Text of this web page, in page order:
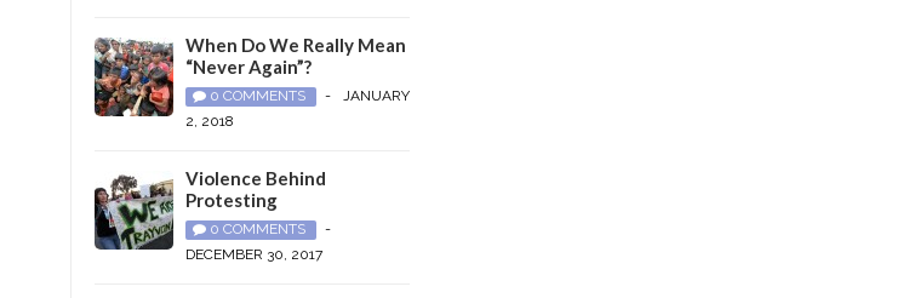
When Do We Really Mean
“Never Again”?
0 COMMENTS -
JANUARY
2, 2018
Violence Behind
Protesting
0 COMMENTS
-
DECEMBER 30, 2017